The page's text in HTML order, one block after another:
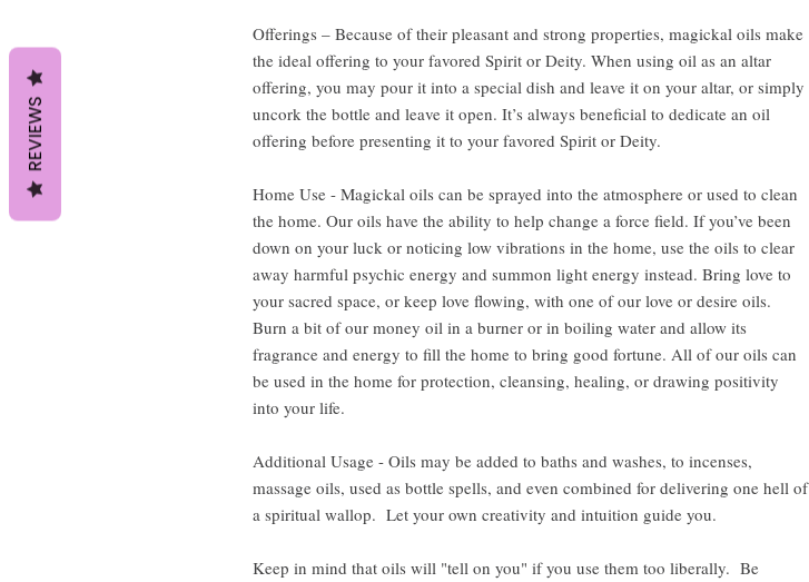
Offerings – Because of their pleasant and strong properties, magickal oils make
the ideal offering to your favored Spirit or Deity. When using oil as an altar
offering, you may pour it into a special dish and leave it on your altar, or simply
uncork the bottle and leave it open. It’s always beneficial to dedicate an oil
offering before presenting it to your favored Spirit or Deity.
Home Use - Magickal oils can be sprayed into the atmosphere or used to clean
the home. Our oils have the ability to help change a force field. If you’ve been
down on your luck or noticing low vibrations in the home, use the oils to clear
away harmful psychic energy and summon light energy instead. Bring love to
your sacred space, or keep love flowing, with one of our love or desire oils.
Burn a bit of our money oil in a burner or in boiling water and allow its
fragrance and energy to fill the home to bring good fortune. All of our oils can
be used in the home for protection, cleansing, healing, or drawing positivity
into your life.
Additional Usage - Oils may be added to baths and washes, to incenses,
massage oils, used as bottle spells, and even combined for delivering one hell of
a spiritual wallop. Let your own creativity and intuition guide you.
Keep in mind that oils will "tell on you" if you use them too liberally. Be
REVIEWS